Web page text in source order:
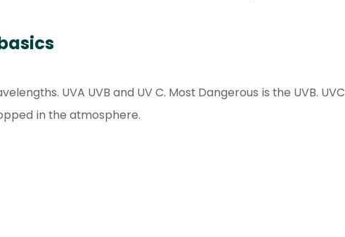
UVA UVB and UV C. Most Dangerous is the UVB. UVC
in the atmosphere.